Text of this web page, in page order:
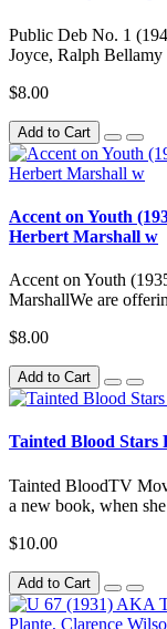
Public Deb No. 1
Joyce, Ralph Bellamy
$8.00
Add to Cart
Accent on Youth
Herbert Marshall w
Accent on Youth
MarshallWe are
$8.00
Add to Cart
Tainted Blood Stars
Tainted BloodTV
a new book, when
$10.00
Add to Cart